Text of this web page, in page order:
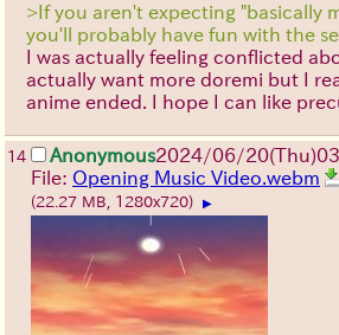
>If you aren't expecting "basically
you'll probably have fun with the
I was actually feeling conflicted
actually want more doremi but I
anime ended. I hope I can like
14 Anonymous2024/06/
File: Opening Music Video.webm
(22.27 MB, 1280x720) ▶